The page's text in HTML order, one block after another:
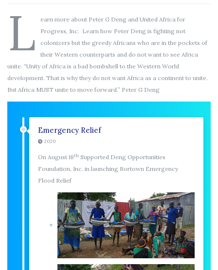
L
earn more about Peter G Deng and United Africa for
Progress, Inc. Learn how Peter Deng is fighting not
colonizers but the greedy Africans who are in the pockets of
their Western counterparts and do not want to see Africa
unite. “Unity of Africa is a bad bombshell to the Western World
development. That is why they do not want Africa as a continent to unite.
But Africa MUST unite to move forward.” Peter G Deng
Emergency Relief
2020
On August 18th Supported Deng Opportunities
Foundation, Inc. in launching Bortown Emergency
Flood Relief